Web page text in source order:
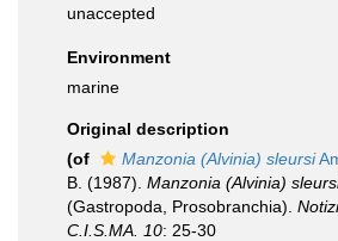
unaccepted
Environment
marine
Original description
(of
Manzonia (Alvinia) sleursi
B. (1987). Manzonia (Alvinia)
(Gastropoda, Prosobranchia).
C.I.S.MA. 10: 25-30